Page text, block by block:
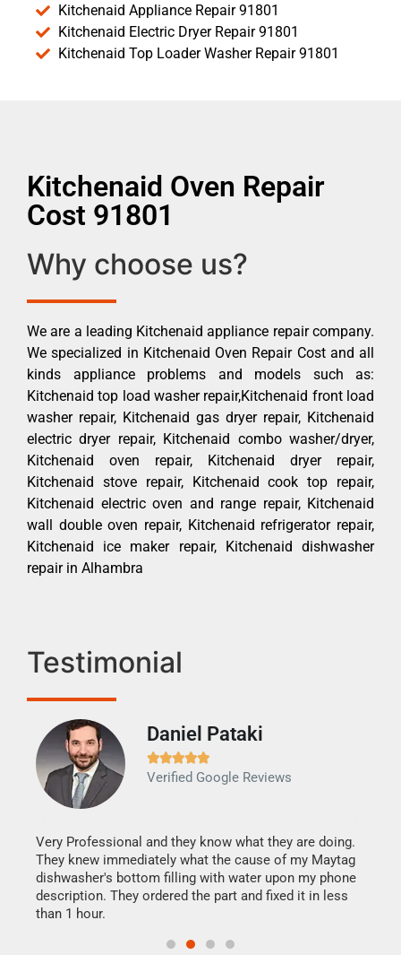
Kitchenaid Appliance Repair 91801
Kitchenaid Electric Dryer Repair 91801
Kitchenaid Top Loader Washer Repair 91801
Kitchenaid Oven Repair
Cost 91801
Why choose us?
We are a leading Kitchenaid appliance repair company.
We specialized in Kitchenaid Oven Repair Cost and all
kinds appliance problems and models such as:
Kitchenaid top load washer repair,Kitchenaid front load
washer repair, Kitchenaid gas dryer repair, Kitchenaid
electric dryer repair, Kitchenaid combo washer/dryer,
Kitchenaid oven repair, Kitchenaid dryer repair,
Kitchenaid stove repair, Kitchenaid cook top repair,
Kitchenaid electric oven and range repair, Kitchenaid
wall double oven repair, Kitchenaid refrigerator repair,
Kitchenaid ice maker repair, Kitchenaid dishwasher
repair in Alhambra
Testimonial
Daniel Pataki

Verified Google Reviews
Very Professional and they know what they are doing.
They knew immediately what the cause of my Maytag
dishwasher's bottom filling with water upon my phone
description. They ordered the part and fixed it in less
than 1 hour.